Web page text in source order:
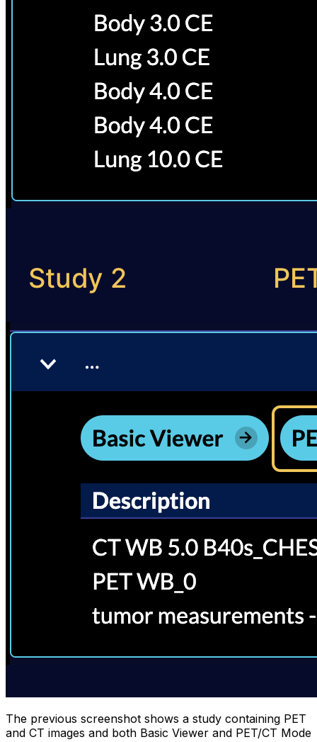
The previous screenshot shows a study containing PET
and CT images and both Basic Viewer and PET/CT Mode